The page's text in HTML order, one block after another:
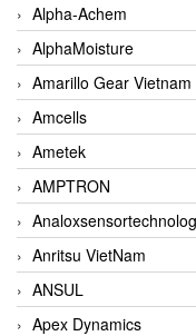
Alpha-Achem
AlphaMoisture
Amarillo Gear Vietnam
Amcells
Ametek
AMPTRON
Anritsu VietNam
ANSUL
Apex Dynamics